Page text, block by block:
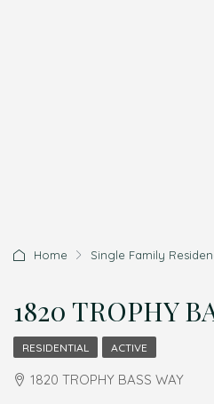
Home Single Family
1820 TROPHY
RESIDENTIAL ACTIVE
1820 TROPHY BASS WAY